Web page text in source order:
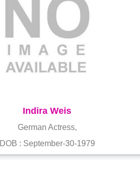
Indira Weis
German Actress,
DOB : September-30-1979